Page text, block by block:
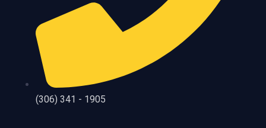
(306) 341 - 1905